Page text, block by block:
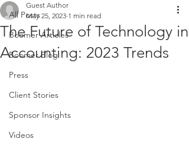
All Posts
Boomer Articles
Boomer Blog
Press
Client Stories
Sponsor Insights
Videos
The Future of Technology in
Accounting: 2023 Trends
Guest Author
May 25, 2023 1 min read